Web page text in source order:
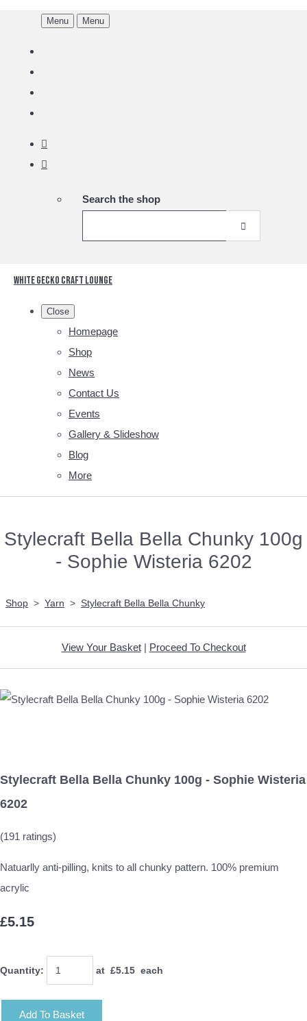
Menu Menu
Search the shop
White Gecko Craft Lounge
Close
Homepage
Shop
News
Contact Us
Events
Gallery & Slideshow
Blog
More
Stylecraft Bella Bella Chunky 100g
- Sophie Wisteria 6202
Shop > Yarn > Stylecraft Bella Bella Chunky
View Your Basket| Proceed To Checkout
Stylecraft Bella Bella Chunky 100g - Sophie Wisteria
6202
(191 ratings)
Natuarlly anti-pilling, knits to all chunky pattern. 100% premium
acrylic
£5.15
Quantity: at £5.15 each
Add To Basket